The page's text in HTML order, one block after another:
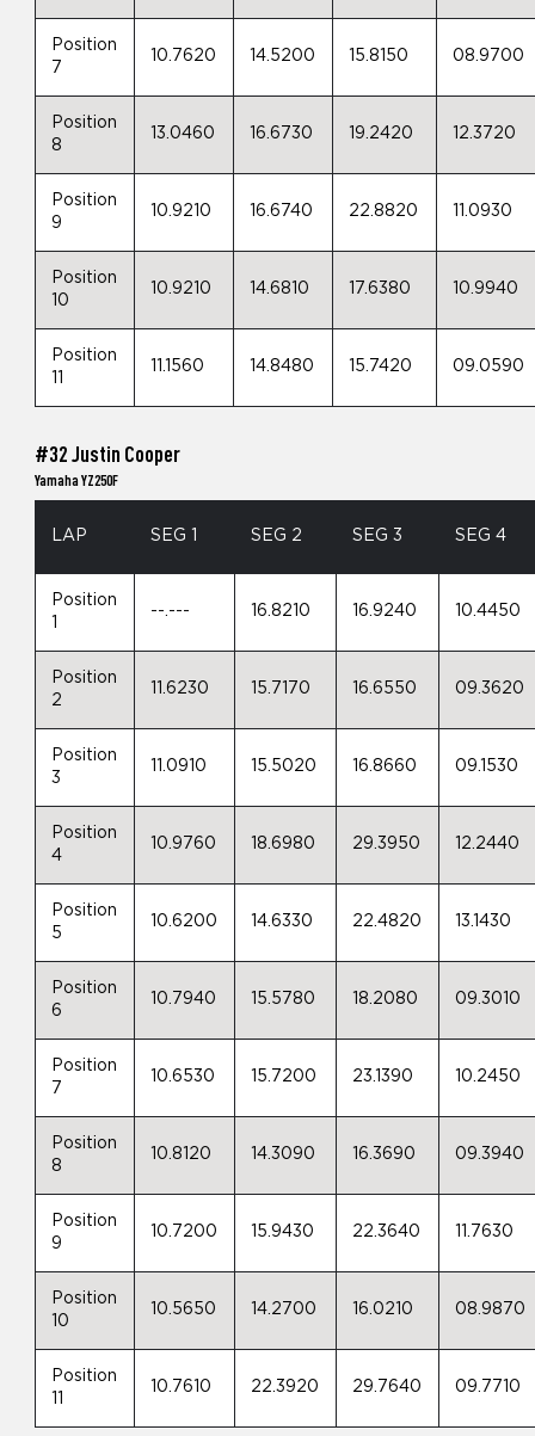
Position
7
10.7620 14.5200 15.8150 08.9700
Position
8
13.0460 16.6730 19.2420 12.3720
Position
9
10.9210 16.6740 22.8820 11.0930
Position
10
10.9210 14.6810 17.6380 10.9940
Position
11
11.1560 14.8480 15.7420 09.0590
#32 Justin Cooper
Yamaha YZ250F
LAP SEG 1 SEG 2 SEG 3 SEG 4
Position
--.--- 16.8210 16.9240 10.4450
Position
2
11.6230 15.7170 16.6550 09.3620
Position
3
11.0910 15.5020 16.8660 09.1530
Position
4
10.9760 18.6980 29.3950 12.2440
Position
5
10.6200 14.6330 22.4820 13.1430
Position
6
10.7940 15.5780 18.2080 09.3010
Position
7
10.6530 15.7200 23.1390 10.2450
Position
8
10.8120 14.3090 16.3690 09.3940
Position
9
10.7200 15.9430 22.3640 11.7630
Position
10
10.5650 14.2700 16.0210 08.9870
Position
10.7610 22.3920 29.7640 09.7710